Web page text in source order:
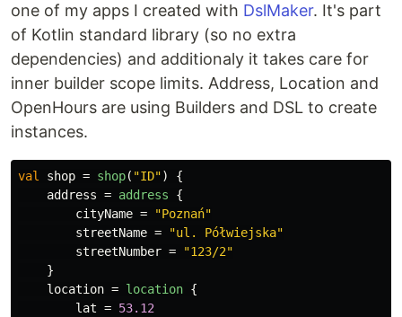
one of my apps I created with DslMaker. It's part
of Kotlin standard library (so no extra
dependencies) and additionaly it takes care for
inner builder scope limits. Address, Location and
OpenHours are using Builders and DSL to create
instances.
val shop = shop( "ID")
{
address = address
{
cityName =
"Poznań"
streetName =
"ul. Półwiejska"
streetNumber =
"123/2"
}
location = location {
lat = 53.12